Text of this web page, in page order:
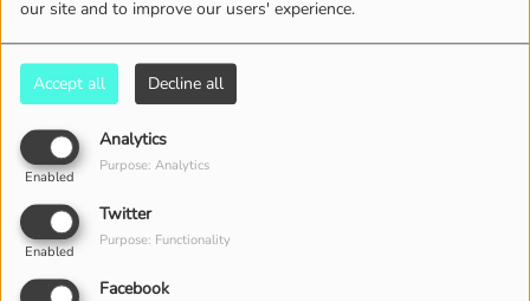
our site and to improve our users' experience.
Accept all Decline all
Analytics
Enabled
Purpose: Analytics
Twitter
Enabled
Purpose: Functionality
Facebook
2431 VIEWS